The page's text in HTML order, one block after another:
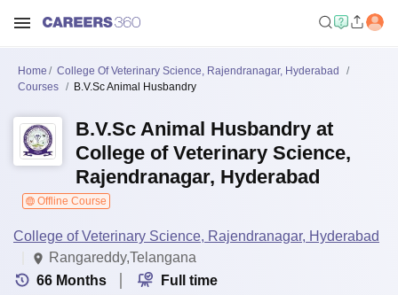
Home
College Of Veterinary Science, Rajendranagar, Hyderabad
Courses
B.V.Sc Animal Husbandry
B.V.Sc Animal Husbandry at
College of Veterinary Science,
Rajendranagar, Hyderabad
Offline Course
College of Veterinary Science, Rajendranagar, Hyderabad
Rangareddy,Telangana
66 Months Full time